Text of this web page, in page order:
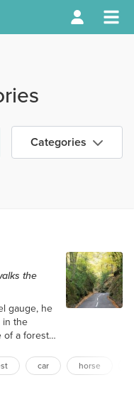
Categories
the
gauge, he
in the
of a forest,
was
car horse